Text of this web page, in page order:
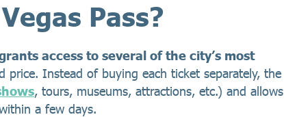
Pass?
access to several of the city’s most
price. Instead of buying each ticket separately, the
, tours, museums, attractions, etc.) and allows
a few days.